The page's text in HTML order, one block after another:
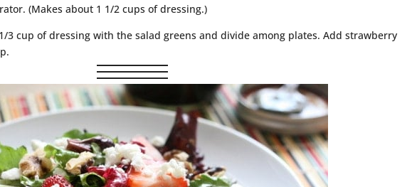
(Makes about 1 1/2 cups of dressing.)
3 cup of dressing with the salad greens and divide among plates. Add strawberry